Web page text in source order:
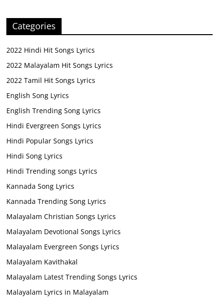
Categories
2022 Hindi Hit Songs Lyrics
2022 Malayalam Hit Songs Lyrics
2022 Tamil Hit Songs Lyrics
English Song Lyrics
English Trending Song Lyrics
Hindi Evergreen Songs Lyrics
Hindi Popular Songs Lyrics
Hindi Song Lyrics
Hindi Trending songs Lyrics
Kannada Song Lyrics
Kannada Trending Song Lyrics
Malayalam Christian Songs Lyrics
Malayalam Devotional Songs Lyrics
Malayalam Evergreen Songs Lyrics
Malayalam Kavithakal
Malayalam Latest Trending Songs Lyrics
Malayalam Lyrics in Malayalam